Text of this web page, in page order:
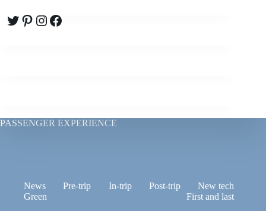
Twitter
Pinterest
Instagram
Facebook
PASSENGER EXPERIENCE
News Pre-trip In-trip Post-trip
New tech
Green
First and last